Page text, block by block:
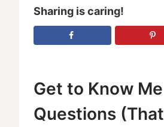
Sharing is caring!
Get to Know Me
Questions